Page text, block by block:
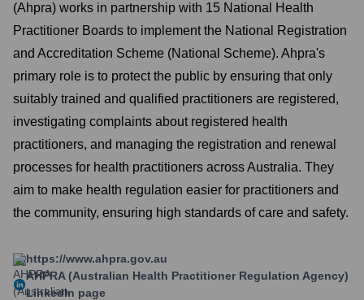
(Ahpra) works in partnership with 15 National Health
Practitioner Boards to implement the National Registration
and Accreditation Scheme (National Scheme). Ahpra's
primary role is to protect the public by ensuring that only
suitably trained and qualified practitioners are registered,
investigating complaints about registered health
practitioners, and managing the registration and renewal
processes for health practitioners across Australia. They
aim to make health regulation easier for practitioners and
the community, ensuring high standards of care and safety.
https://www.ahpra.gov.au
AHPRA (Australian Health Practitioner Regulation Agency)
LinkedIn page